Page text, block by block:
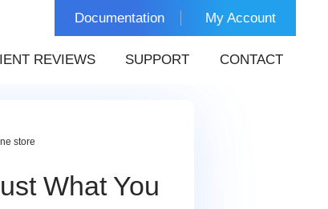
Documentation My Account
REVIEWS SUPPORT CONTACT
store
What You